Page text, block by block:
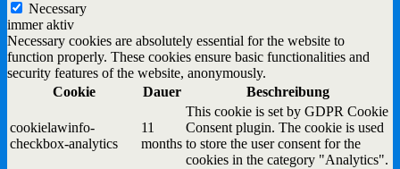
Necessary
immer aktiv
Necessary cookies are absolutely essential for the website to
function properly. These cookies ensure basic functionalities and
security features of the website, anonymously.
Cookie
Dauer Beschreibung
cookielawinfo-
checkbox-analytics
11
months
This cookie is set by GDPR Cookie
Consent plugin. The cookie is used
to store the user consent for the
cookies in the category "Analytics".